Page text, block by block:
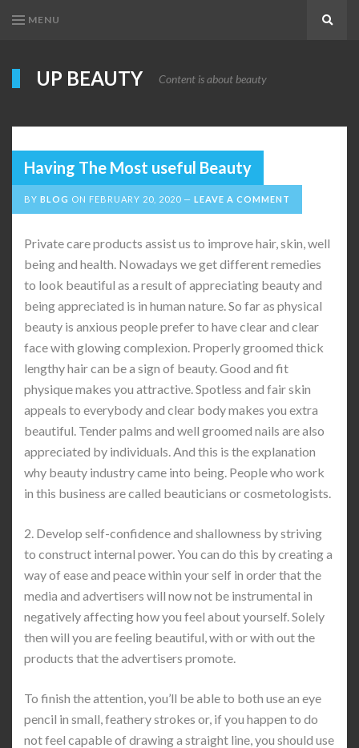
MENU
UP BEAUTY Content is about beauty
Having The Most useful Beauty
BY BLOG ON FEBRUARY 20, 2020 LEAVE A COMMENT
Private care products assist us to improve hair, skin, well
being and health. Nowadays we get different remedies
to look beautiful as a result of appreciating beauty and
being appreciated is in human nature. So far as physical
beauty is anxious people prefer to have clear and clear
face with glowing complexion. Properly groomed thick
lengthy hair can be a sign of beauty. Good and fit
physique makes you attractive. Spotless and fair skin
appeals to everybody and clear body makes you extra
beautiful. Tender palms and well groomed nails are also
appreciated by individuals. And this is the explanation
why beauty industry came into being. People who work
in this business are called beauticians or cosmetologists.
2. Develop self-confidence and shallowness by striving
to construct internal power. You can do this by creating a
way of ease and peace within your self in order that the
media and advertisers will now not be instrumental in
negatively affecting how you feel about yourself. Solely
then will you are feeling beautiful, with or with out the
products that the advertisers promote.
To finish the attention, you’ll be able to both use an eye
pencil in small, feathery strokes or, if you happen to do
not feel capable of drawing a straight line, you should use